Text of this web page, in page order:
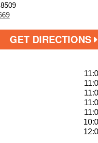
GET DIRECTIONS